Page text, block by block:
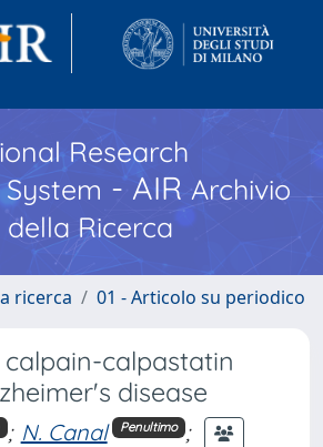
Research
- AIR Archivio
Ricerca
ricerca 01 - Articolo su periodico
calpastatin
disease
; N. Canal Penultimo
;